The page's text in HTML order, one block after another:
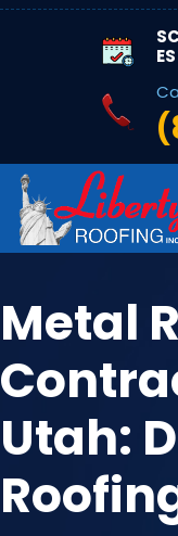
Metal
Utah: